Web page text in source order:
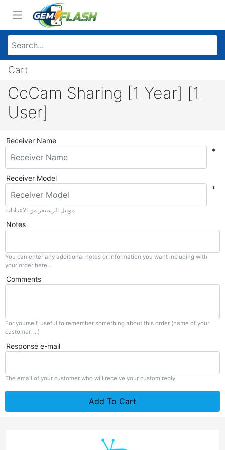
Cart
CcCam Sharing [1 Year] [1
User]
Receiver Name
*
Receiver Model
*
موديل الرسيفر من الاعدادات
Notes
You can enter any additional notes or information you want including with
your order here...
Comments
For yourself, useful to remember something about this order (name of your
customer, ...)
Response e-mail
The email of your customer who will receive your custom reply
Add To Cart